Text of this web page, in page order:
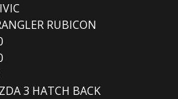
RUBICON
3 HATCH BACK